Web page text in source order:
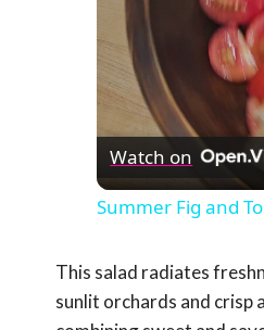
Watch on
Summer Fig and
This salad radiates
sunlit orchards and crisp